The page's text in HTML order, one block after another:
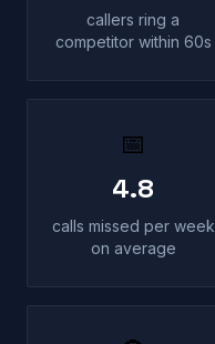
callers ring a
competitor within 60s
📅
4.8
calls missed per week
on average